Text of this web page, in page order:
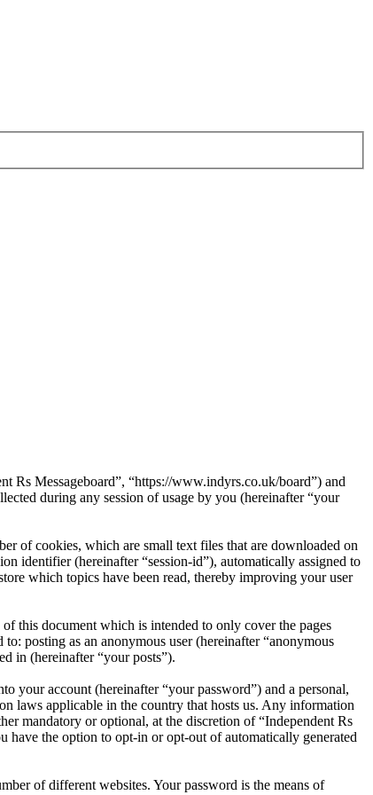
Rs Messageboard”, “https://www.indyrs.co.uk/board”) and
during any session of usage by you (hereinafter “your
of cookies, which are small text files that are downloaded on
identifier (hereinafter “session-id”), automatically assigned to
which topics have been read, thereby improving your user
this document which is intended to only cover the pages
posting as an anonymous user (hereinafter “anonymous
in (hereinafter “your posts”).
your account (hereinafter “your password”) and a personal,
laws applicable in the country that hosts us. Any information
mandatory or optional, at the discretion of “Independent Rs
the option to opt-in or opt-out of automatically generated
of different websites. Your password is the means of